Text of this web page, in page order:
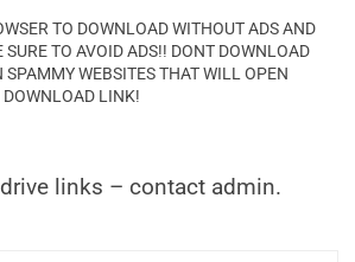
TO DOWNLOAD WITHOUT ADS AND
SURE TO AVOID ADS!! DONT DOWNLOAD
SPAMMY WEBSITES THAT WILL OPEN
LINK!
links – contact admin.